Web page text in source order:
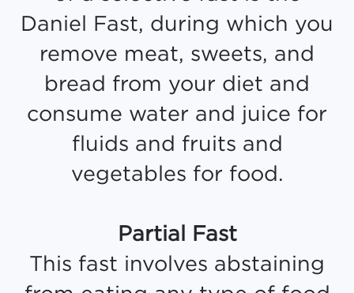
Daniel Fast, during which you
remove meat, sweets, and
bread from your diet and
consume water and juice for
fluids and fruits and
vegetables for food.
Partial Fast
This fast involves abstaining